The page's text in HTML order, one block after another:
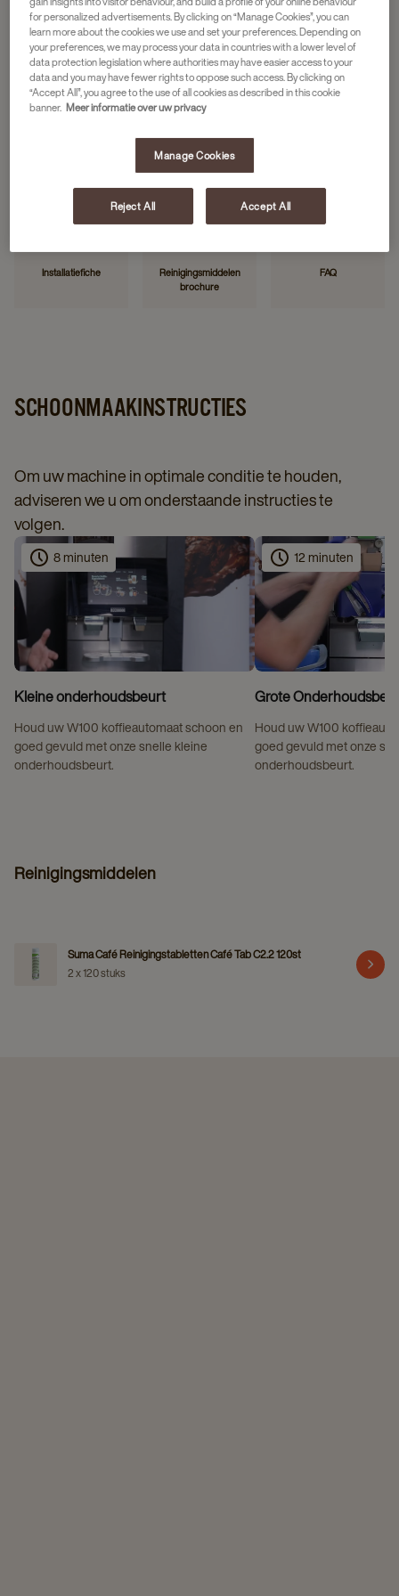
HANDIGE LINKS
Installatiefiche
Reinigingsmiddelen
brochure
FAQ
SCHOONMAAKINSTRUCTIES
Om uw machine in optimale conditie te houden,
adviseren we u om onderstaande instructies te
volgen.
8 minuten
Kleine onderhoudsbeurt
Houd uw W100 koffieautomaat schoon en
goed gevuld met onze snelle kleine
onderhoudsbeurt.
12 minuten
Grote
Houd uw W100
goed gevuld met onze
onderhoudsbeurt.
Reinigingsmiddelen
Suma Café Reinigingstabletten Café Tab C2.2 120st
2 x 120 stuks
for personalized advertisements. By clicking on “Manage Cookies”, you can
learn more about the cookies we use and set your preferences. Depending on
your preferences, we may process your data in countries with a lower level of
data protection legislation where authorities may have easier access to your
data and you may have fewer rights to oppose such access. By clicking on
“Accept All”, you agree to the use of all cookies as described in this cookie
banner. Meer informatie over uw privacy
Manage Cookies
Reject All Accept All